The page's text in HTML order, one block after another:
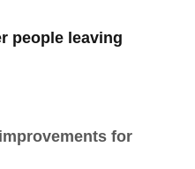
people leaving
for